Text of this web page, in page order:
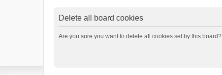
Delete all board cookies
Are you sure you want to delete all cookies set by this board?